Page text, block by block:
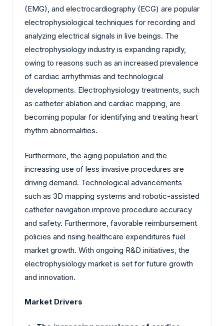
(EMG), and electrocardiography (ECG) are popular
electrophysiological techniques for recording and
analyzing electrical signals in live beings. The
electrophysiology industry is expanding rapidly,
owing to reasons such as an increased prevalence
of cardiac arrhythmias and technological
developments. Electrophysiology treatments, such
as catheter ablation and cardiac mapping, are
becoming popular for identifying and treating heart
rhythm abnormalities.
Furthermore, the aging population and the
increasing use of less invasive procedures are
driving demand. Technological advancements
such as 3D mapping systems and robotic-assisted
catheter navigation improve procedure accuracy
and safety. Furthermore, favorable reimbursement
policies and rising healthcare expenditures fuel
market growth. With ongoing R&D initiatives, the
electrophysiology market is set for future growth
and innovation.
Market Drivers